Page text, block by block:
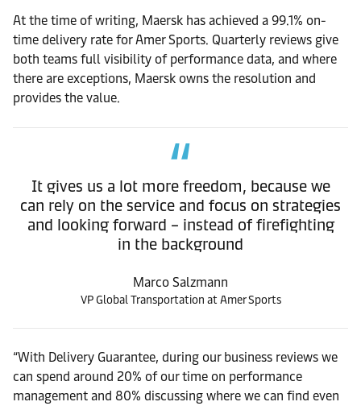
At the time of writing, Maersk has achieved a 99.1% on-
time delivery rate for Amer Sports. Quarterly reviews give
both teams full visibility of performance data, and where
there are exceptions, Maersk owns the resolution and
provides the value.
It gives us a lot more freedom, because we
can rely on the service and focus on strategies
and looking forward – instead of firefighting
in the background
Marco Salzmann
VP Global Transportation at Amer Sports
“With Delivery Guarantee, during our business reviews we
can spend around 20% of our time on performance
management and 80% discussing where we can find even